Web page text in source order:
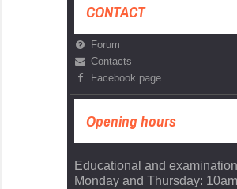
CONTACT
Forum
Contacts
Facebook page
Opening hours
Educational and
Monday and Thursday: